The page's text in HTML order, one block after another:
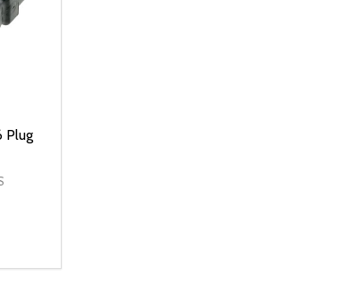
Plug
OF UNDEFINED
QUANTITY OF UNDEFINED
CART